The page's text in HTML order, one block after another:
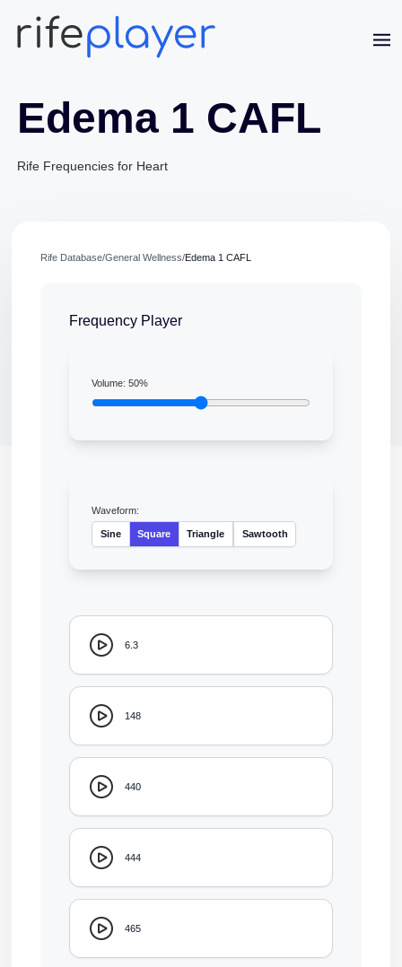
Edema 1 CAFL
Rife Frequencies for Heart
Rife Database/General Wellness/Edema 1 CAFL
Frequency Player
Volume:50%
Waveform:
Sine Square Triangle Sawtooth
6.3
148
440
444
465